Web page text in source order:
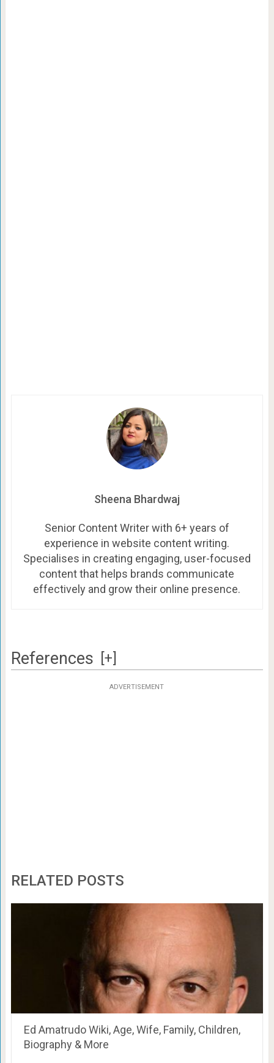
Sheena Bhardwaj
Senior Content Writer with 6+ years of
experience in website content writing.
Specialises in creating engaging, user-focused
content that helps brands communicate
effectively and grow their online presence.
References [+]
ADVERTISEMENT
RELATED POSTS
Ed Amatrudo Wiki, Age, Wife, Family, Children,
Biography & More